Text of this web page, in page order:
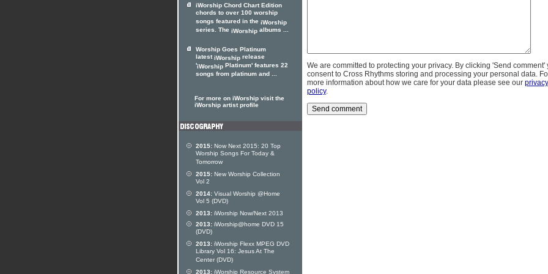
We are committed to protecting your privacy. By clicking 'Send comment'
consent to Cross Rhythms storing and processing your personal data.
more information about how we care for your data please see our privacy
policy.
iWorship Chord Chart Edition
chords to over 100 worship
songs featured in the iWorship
series. The iWorship albums ...
Worship Goes Platinum
latestiWorship release
'iWorship Platinum' features 22
songs from platinum and ...
For more on iWorship visit the
iWorship artist profile
2015: Now Next 2015: 20 Top
Worship Songs For Today &
Tomorrow
2015: New Worship Collection
Vol 2
2014: Visual Worship @Home
Vol 5 (DVD)
2013: iWorship Now/Next 2013
2013: iWorship@home DVD 15
(DVD)
2013: iWorship Flexx MPEG DVD
Library Vol 16: Jesus At The
Center (DVD)
2013: iWorship Resource System